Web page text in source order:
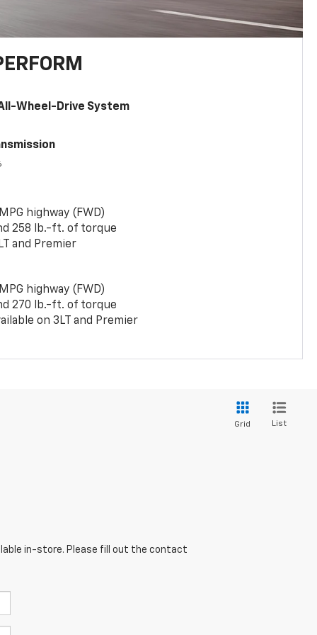
Wheel-Drive System
highway (FWD)
258 lb.-ft. of torque
and Premier
highway (FWD)
270 lb.-ft. of torque
on 3LT and Premier
Grid List
in-store. Please fill out the contact